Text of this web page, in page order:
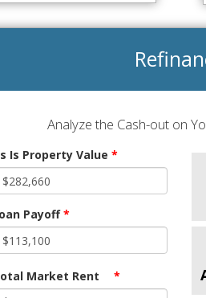
Analyze the Cash-out on
Is Property Value *
Payoff*
Market Rent *